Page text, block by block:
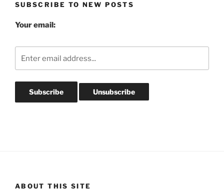
SUBSCRIBE TO NEW POSTS
Your email:
ABOUT THIS SITE